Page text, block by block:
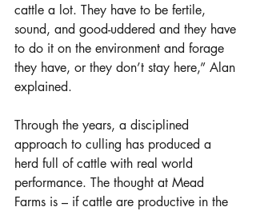
cattle a lot. They have to be fertile,
sound, and good-uddered and they have
to do it on the environment and forage
they have, or they don’t stay here,” Alan
explained.
Through the years, a disciplined
approach to culling has produced a
herd full of cattle with real world
performance. The thought at Mead
Farms is – if cattle are productive in the